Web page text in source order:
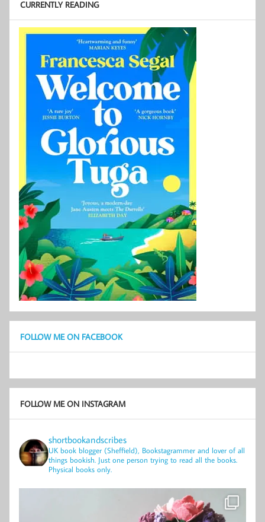
CURRENTLY READING
FOLLOW ME ON FACEBOOK
FOLLOW ME ON INSTAGRAM
shortbookandscribes
UK book blogger (Sheffield), Bookstagrammer and lover of all
things bookish. Just one person trying to read all the books.
Physical books only.